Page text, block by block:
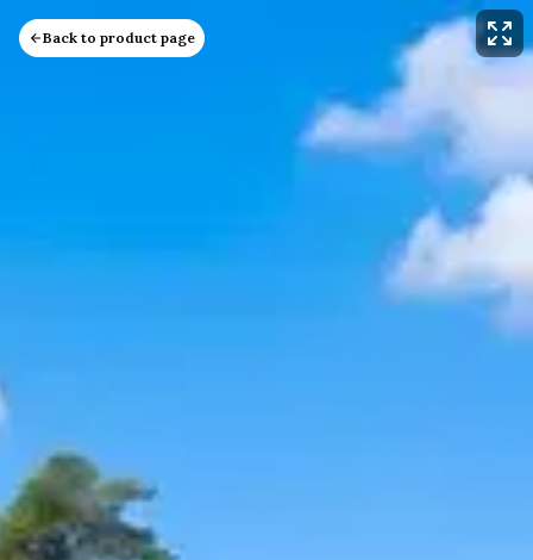
Back to product page